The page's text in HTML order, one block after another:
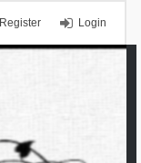
Login
Register